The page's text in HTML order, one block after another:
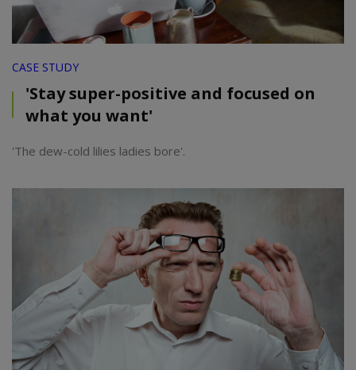
CASE STUDY
'Stay super-positive and focused on
what you want'
'The dew-cold lilies ladies bore'.